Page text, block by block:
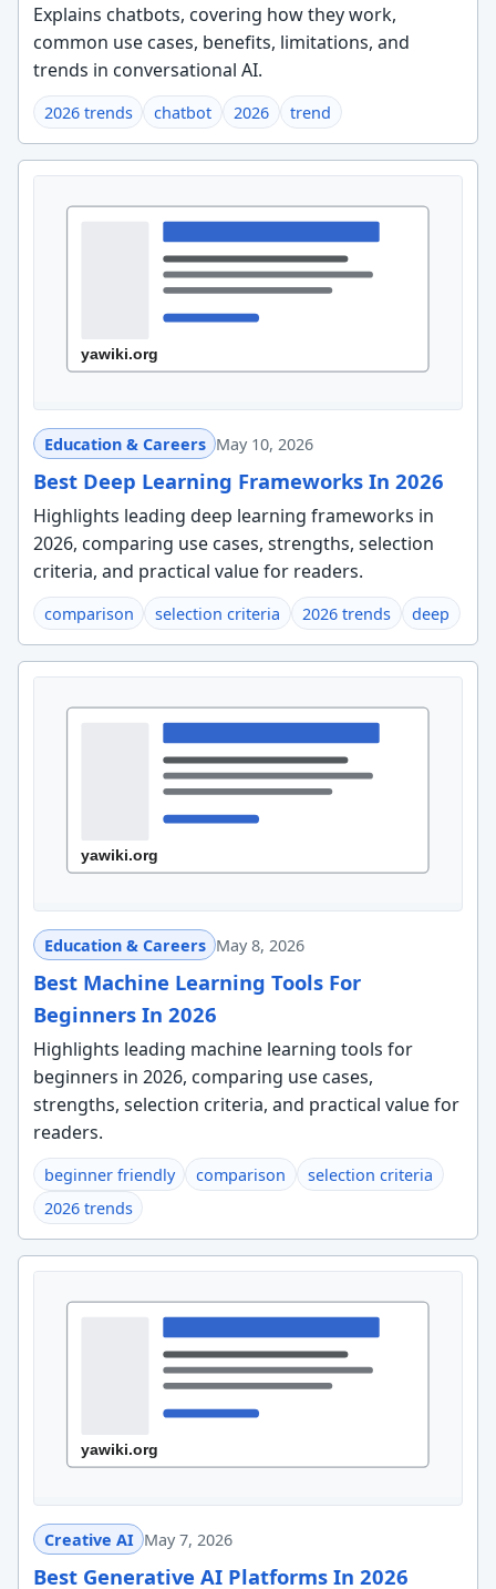
Explains chatbots, covering how they work,
common use cases, benefits, limitations, and
trends in conversational AI.
2026 trends chatbot 2026 trend
Education & Careers May 10, 2026
Best Deep Learning Frameworks In 2026
Highlights leading deep learning frameworks in
2026, comparing use cases, strengths, selection
criteria, and practical value for readers.
comparison selection criteria 2026 trends deep
Education & Careers May 8, 2026
Best Machine Learning Tools For
Beginners In 2026
Highlights leading machine learning tools for
beginners in 2026, comparing use cases,
strengths, selection criteria, and practical value for
readers.
beginner friendly comparison
selection criteria
2026 trends
Creative AI May 7, 2026
Best Generative AI Platforms In 2026